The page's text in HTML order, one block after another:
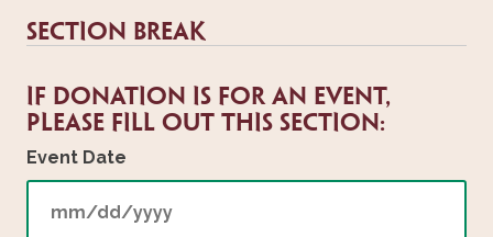
Section Break
If donation is for an event,
please fill out this section:
Event Date
MM